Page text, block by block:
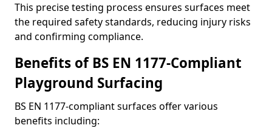
This precise testing process ensures surfaces meet
the required safety standards, reducing injury risks
and confirming compliance.
Benefits of BS EN 1177-Compliant
Playground Surfacing
BS EN 1177-compliant surfaces offer various
benefits including: